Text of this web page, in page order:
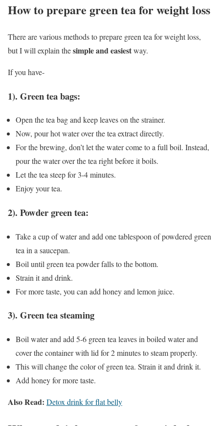
How to prepare green tea for weight loss
There are various methods to prepare green tea for weight loss,
but I will explain thesimple and easiestway.
If you have-
1). Green tea bags:
Open the tea bag and keep leaves on the strainer.
Now, pour hot water over the tea extract directly.
For the brewing, don’t let the water come to a full boil. Instead,
pour the water over the tea right before it boils.
Let the tea steep for 3-4 minutes.
Enjoy your tea.
2). Powder green tea:
Take a cup of water and add one tablespoon of powdered green
tea in a saucepan.
Boil until green tea powder falls to the bottom.
Strain it and drink.
For more taste, you can add honey and lemon juice.
3). Green tea steaming
Boil water and add 5-6 green tea leaves in boiled water and
cover the container with lid for 2 minutes to steam properly.
This will change the color of green tea. Strain it and drink it.
Add honey for more taste.
Also Read: Detox drink for flat belly